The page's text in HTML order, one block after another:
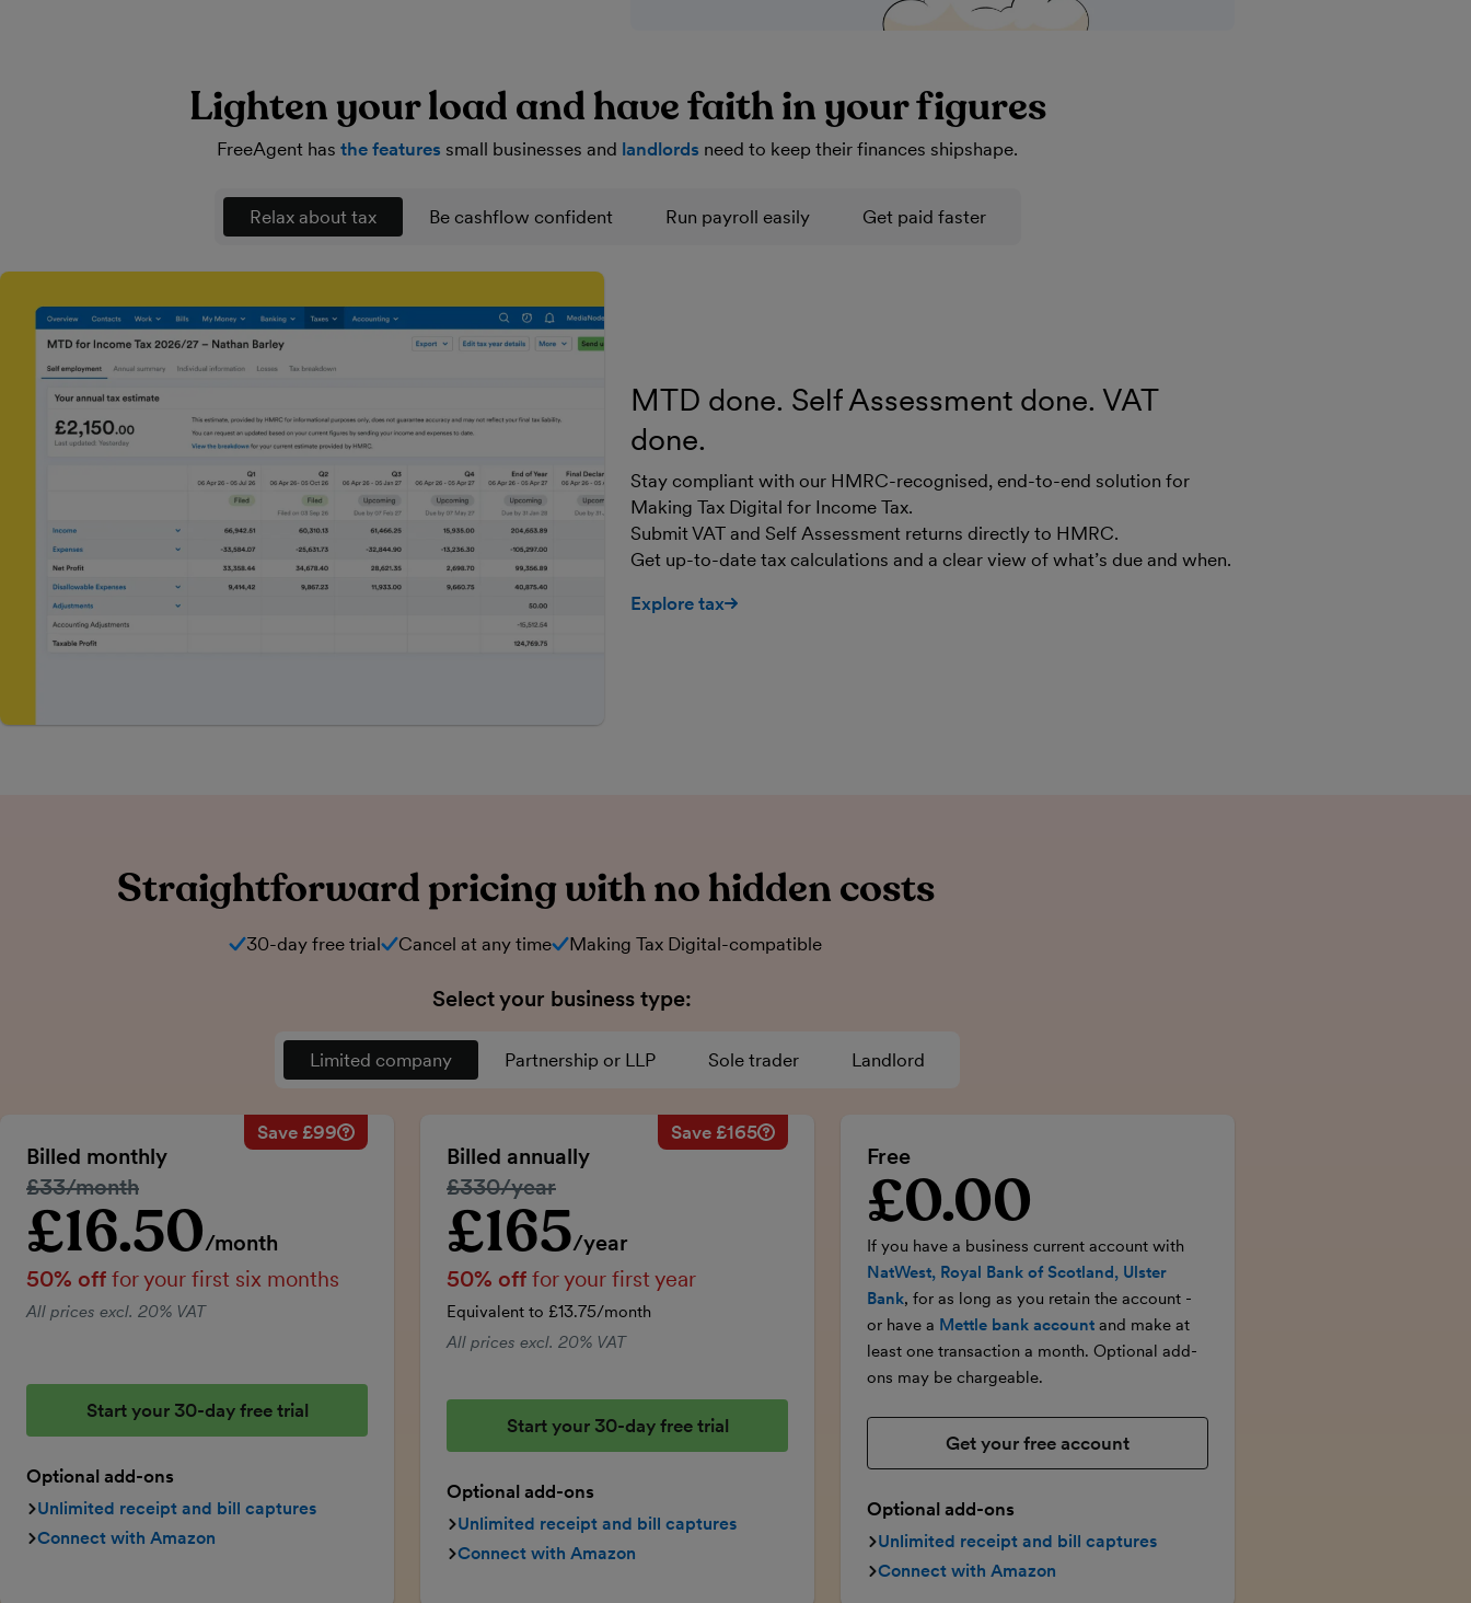
Lighten your load and have faith in your figures
FreeAgent has the features small businesses and landlords need to keep their finances shipshape.
Relax about tax Be cashflow confident Run payroll easily Get paid faster
MTD done. Self Assessment done. VAT
done.
Stay compliant with our HMRC-recognised, end-to-end solution for
Making Tax Digital for Income Tax.
Submit VAT and Self Assessment returns directly to HMRC.
Get up-to-date tax calculations and a clear view of what’s due and when.
Explore tax
Straightforward pricing with no hidden costs
30-day free trial Cancel at any time Making Tax Digital-compatible
Select your business type:
Limited company Partnership or LLP Sole trader Landlord
Billed monthly
Save £99 Savings calculation
Regular monthly price:
50% discount applied:
-£16.50
Price for the first six months:
£99
£99
Regular price:
£33/month
Introductory price
£16.50/month
50% off for your first six months
All prices excl. 20% VAT
Start your 30-day free trial
Optional add-ons
Unlimited receipt and bill captures
Connect with Amazon
Billed annually
Save £165 Savings calculation
Regular annual price:
50% discount applied:
Price for the first year:
£165
£165
Regular price:
£330/year
Introductory price
£165/year
50% off for your first year
Equivalent to £13.75/month
All prices excl. 20% VAT
Start your 30-day free trial
Optional add-ons
Unlimited receipt and bill captures
Connect with Amazon
Free
Introductory price
£0.00
If you have a business current account with
NatWest, Royal Bank of Scotland, Ulster
Bank, for as long as you retain the account -
or have a Mettle bank account and make at
least one transaction a month. Optional add-
ons may be chargeable.
Get your free account
Optional add-ons
Unlimited receipt and bill captures
Connect with Amazon